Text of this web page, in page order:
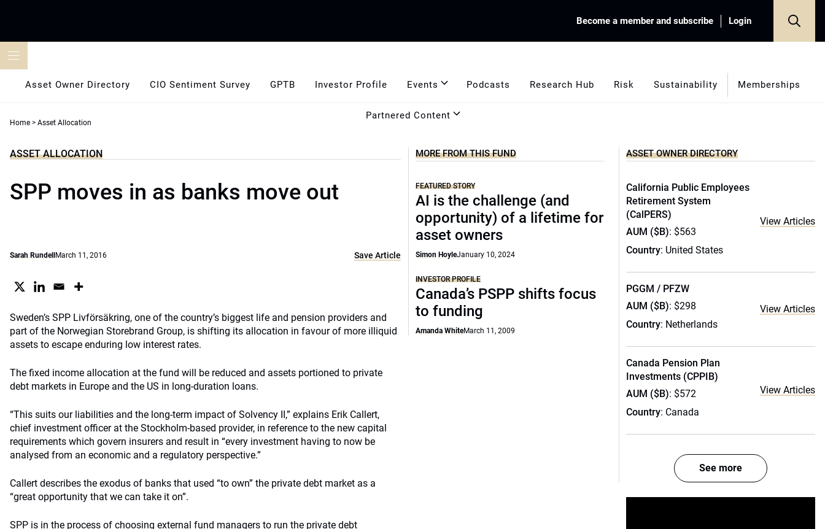
Become a member and subscribe Login
Asset Owner Directory CIO Sentiment Survey GPTB Investor Profile Events Podcasts Research Hub Risk Sustainability Memberships
Partnered Content
Home > Asset Allocation
ASSET ALLOCATION
SPP moves in as banks move out
Sarah Rundell March 11, 2016 Save Article
Sweden’s SPP Livförsäkring, one of the country’s biggest life and pension providers and
part of the Norwegian Storebrand Group, is shifting its allocation in favour of more illiquid
assets to escape enduring low interest rates.
The fixed income allocation at the fund will be reduced and assets portioned to private
debt markets in Europe and the US in long-duration loans.
“This suits our liabilities and the long-term impact of Solvency II,” explains Erik Callert,
chief investment officer at the Stockholm-based provider, in reference to the new capital
requirements which govern insurers and result in “every investment having to now be
analysed from an economic and a regulatory perspective.”
Callert describes the exodus of banks that used “to own” the private debt market as a
“great opportunity that we can take it on”.
SPP is in the process of choosing external fund managers to run the private debt
MORE FROM THIS FUND
FEATURED STORY
AI is the challenge (and
opportunity) of a lifetime for
asset owners
Simon HoyleJanuary 10, 2024
INVESTOR PROFILE
Canada’s PSPP shifts focus
to funding
Amanda WhiteMarch 11, 2009
ASSET OWNER DIRECTORY
California Public Employees
Retirement System
(CalPERS)
AUM ($B): $563
Country: United States
View Articles
PGGM / PFZW
AUM ($B): $298
Country: Netherlands
View Articles
Canada Pension Plan
Investments (CPPIB)
AUM ($B): $572
Country: Canada
View Articles
See more